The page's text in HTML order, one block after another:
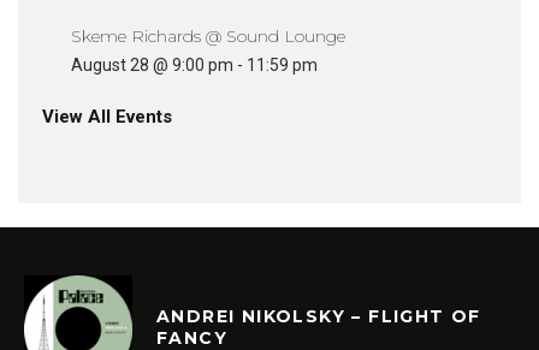
Skeme Richards @ Sound Lounge
August 28 @ 9:00 pm - 11:59 pm
View All Events
ANDREI NIKOLSKY – FLIGHT OF
FANCY